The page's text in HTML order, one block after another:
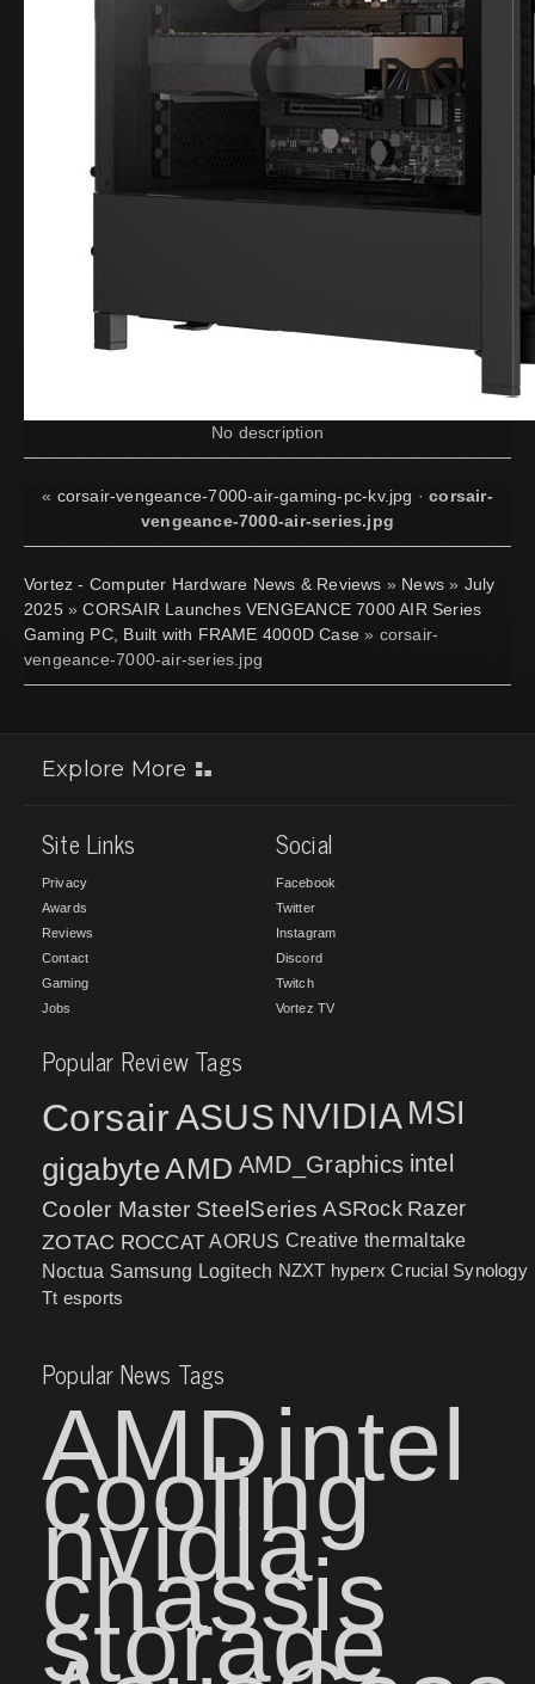
No description
« corsair-vengeance-7000-air-gaming-pc-kv.jpg ·corsair-
vengeance-7000-air-series.jpg
Vortez - Computer Hardware News & Reviews » News » July
2025»CORSAIR Launches VENGEANCE 7000 AIR Series
Gaming PC, Built with FRAME 4000D Case » corsair-
vengeance-7000-air-series.jpg
Explore More
Site Links
Privacy
Awards
Reviews
Contact
Gaming
Jobs
Social
Facebook
Twitter
Instagram
Discord
Twitch
Vortez TV
Popular Review Tags
CorsairASUS NVIDIA MSI
gigabyteAMD AMD_Graphics intel
Cooler Master SteelSeries ASRock Razer
ZOTAC ROCCAT AORUS Creative thermaltake
Noctua Samsung Logitech NZXT hyperx Crucial Synology
Tt esports
Popular News Tags
AMDintel
cooling
nvidia
chassis
storage